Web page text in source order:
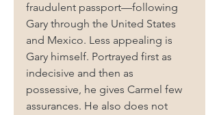
fraudulent passport—following
Gary through the United States
and Mexico. Less appealing is
Gary himself. Portrayed first as
indecisive and then as
possessive, he gives Carmel few
assurances. He also does not